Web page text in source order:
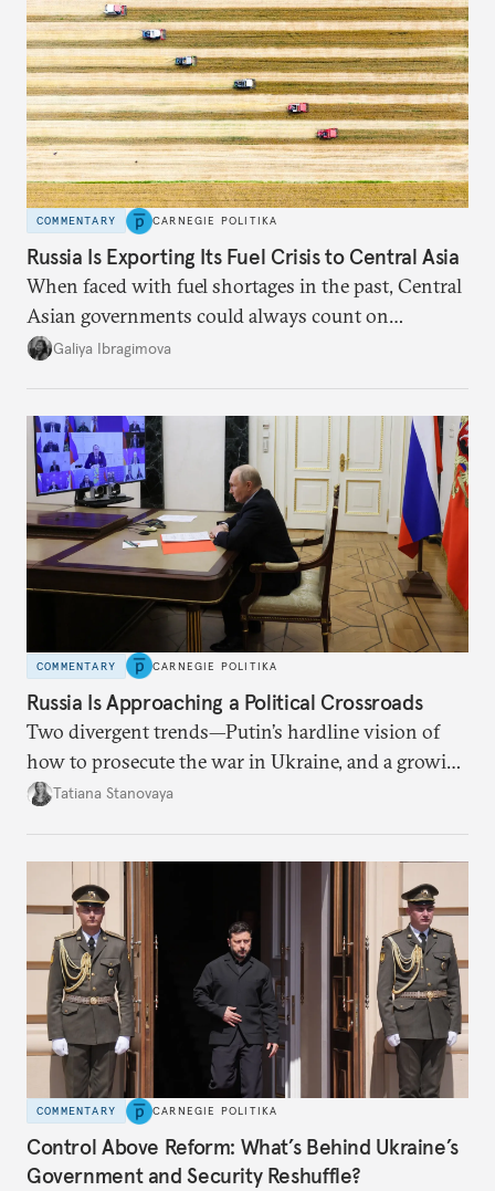
COMMENTARY CARNEGIE POLITIKA
Russia Is Exporting Its Fuel Crisis to Central Asia
When faced with fuel shortages in the past, Central
Asian governments could always count on
additional supplies from Moscow. That safety net
Galiya Ibragimova
COMMENTARY CARNEGIE POLITIKA
Russia Is Approaching a Political Crossroads
Two divergent trends—Putin’s hardline vision of
how to prosecute the war in Ukraine, and a growing
desire for change in Russia—could tear the regime
Tatiana Stanovaya
COMMENTARY CARNEGIE POLITIKA
Control Above Reform: What’s Behind Ukraine’s
Government and Security Reshuffle?